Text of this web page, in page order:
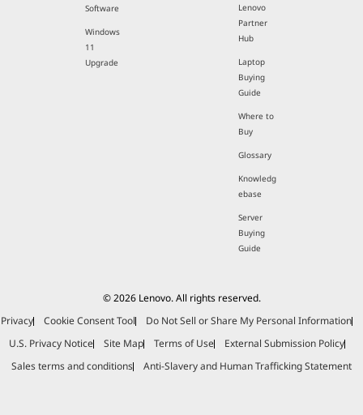
Software
Windows
11
Upgrade
Lenovo
Partner
Hub
Laptop
Buying
Guide
Where to
Buy
Glossary
Knowledg
ebase
Server
Buying
Guide
© 2026 Lenovo. All rights reserved.
Privacy
Cookie Consent Tool
Do Not Sell or Share My Personal Information
U.S. Privacy Notice
Site Map Terms of Use
External Submission Policy
Sales terms and conditions
Anti-Slavery and Human Trafficking Statement